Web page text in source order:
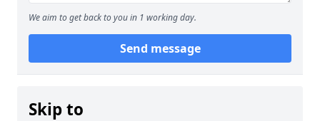
We aim to get back to you in 1 working day.
Send message
Skip to